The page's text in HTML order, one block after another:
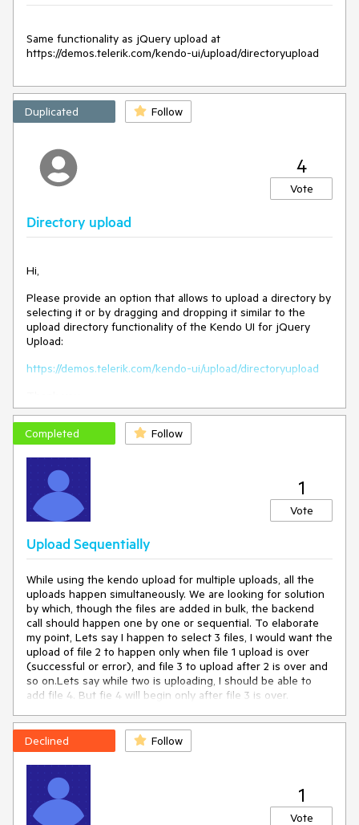
Same functionality as jQuery upload at
https://demos.telerik.com/kendo-ui/upload/directoryupload
Duplicated Follow
4
Vote
Directory upload
Hi,
Please provide an option that allows to upload a directory by
selecting it or by dragging and dropping it similar to the
upload directory functionality of the Kendo UI for jQuery
Upload:
https://demos.telerik.com/kendo-ui/upload/directoryupload
Completed Follow
1
Vote
Upload Sequentially
While using the kendo upload for multiple uploads, all the
uploads happen simultaneously. We are looking for solution
by which, though the files are added in bulk, the backend
call should happen one by one or sequential. To elaborate
my point, Lets say I happen to select 3 files, I would want the
upload of file 2 to happen only when file 1 upload is over
(successful or error), and file 3 to upload after 2 is over and
so on.Lets say while two is uploading, I should be able to
add file 4. But fie 4 will begin only after file 3 is over.
Declined Follow
1
Vote